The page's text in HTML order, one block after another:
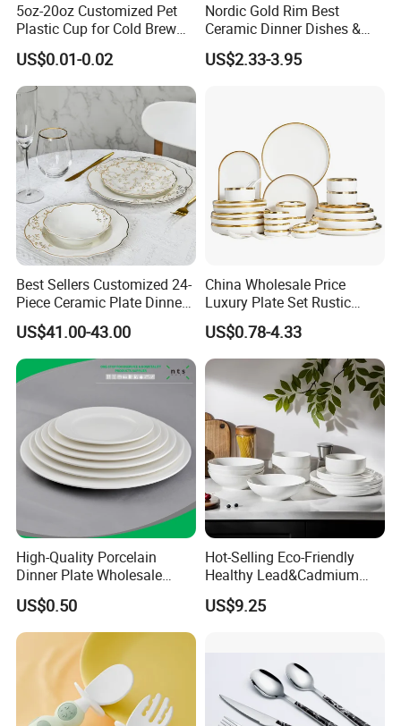
5oz-20oz Customized Pet
Plastic Cup for Cold Brew
Coffee Juice Soda Bubble
Tea
US$0.01-0.02
Nordic Gold Rim Best
Ceramic Dinner Dishes &
Plates Pearl White Porcelain
Vs Ceramic Dinnerware Sets
US$2.33-3.95
Best Sellers Customized 24-
Piece Ceramic Plate Dinner
Set with Gold Rim Design
US$41.00-43.00
China Wholesale Price
Luxury Plate Set Rustic
Stoneware Reactive Glaze
Dinner Set Ceramic
Dinnerware Sets
US$0.78-4.33
High-Quality Porcelain
Dinner Plate Wholesale
Ceramic Plate Restaurant,
Hotel Dinner Plate
US$0.50
Hot-Selling Eco-Friendly
Healthy Lead&Cadmium
Free White Luxury 24PCS
Dinner Set Dinnerware OEM
Ceramic Tableware
US$9.25